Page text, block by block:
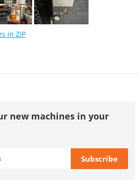
in ZIP
new machines in your